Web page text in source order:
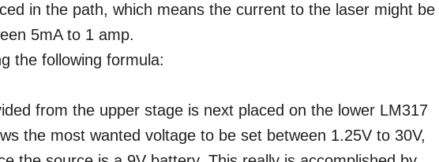
in the path, which means the current to the laser might be
5mA to 1 amp.
the following formula:
from the upper stage is next placed on the lower LM317
the most wanted voltage to be set between 1.25V to 30V,